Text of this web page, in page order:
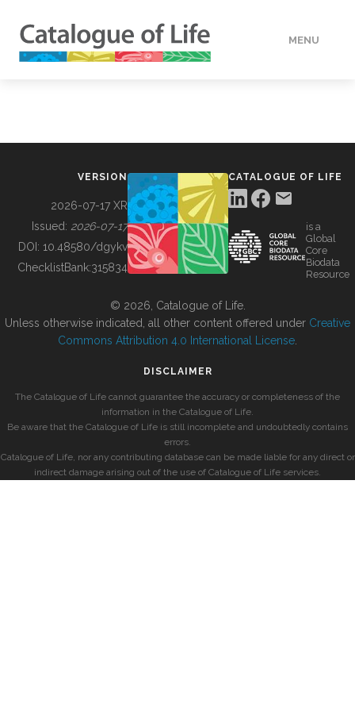
MENU
BUILDING COL
VERSION
2026-07-17 XR
Issued: 2026-07-17
DOI: 10.48580/dgykv
ChecklistBank:315834
CATALOGUE OF LIFE
is a
Global
Core
Biodata
Resource
© 2026, Catalogue of Life.
Unless otherwise indicated, all other content offered under Creative
Commons Attribution 4.0 International License
DISCLAIMER
The Catalogue of Life cannot guarantee the accuracy or completeness of the
information in the Catalogue of Life.
Be aware that the Catalogue of Life is still incomplete and undoubtedly contains
errors.
Catalogue of Life, nor any contributing database can be made liable for any direct or
indirect damage arising out of the use of Catalogue of Life services.